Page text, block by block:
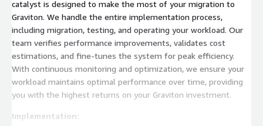
catalyst is designed to make the most of your migration to
Graviton. We handle the entire implementation process,
including migration, testing, and operating your workload. Our
team verifies performance improvements, validates cost
estimations, and fine-tunes the system for peak efficiency.
With continuous monitoring and optimization, we ensure your
workload maintains optimal performance over time, providing
you with the highest returns on your Graviton investment.
Implementation: